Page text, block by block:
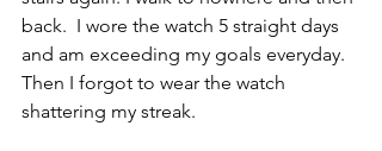
back.  I wore the watch 5 straight days
and am exceeding my goals everyday.
Then I forgot to wear the watch
shattering my streak.